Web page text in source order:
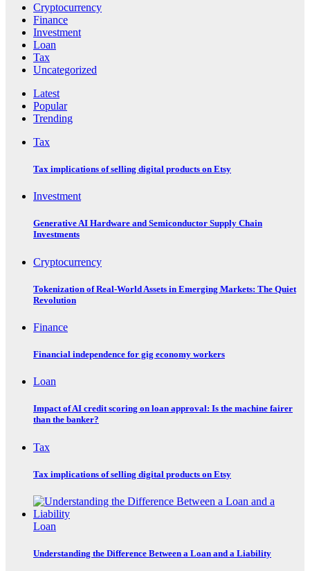
Cryptocurrency
Finance
Investment
Loan
Tax
Uncategorized
Latest
Popular
Trending
Tax
Tax implications of selling digital products on Etsy
Investment
Generative AI Hardware and Semiconductor Supply Chain
Investments
Cryptocurrency
Tokenization of Real-World Assets in Emerging Markets: The Quiet
Revolution
Finance
Financial independence for gig economy workers
Loan
Impact of AI credit scoring on loan approval: Is the machine fairer
than the banker?
Tax
Tax implications of selling digital products on Etsy
Loan
Understanding the Difference Between a Loan and a Liability